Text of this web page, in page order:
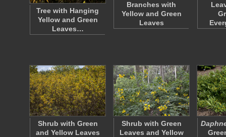
Tree with Hanging
Yellow and Green
Leaves…
Branches with
Yellow and Green
Leaves
Shrub with Green
and Yellow Leaves
Shrub with Green
Leaves and Yellow